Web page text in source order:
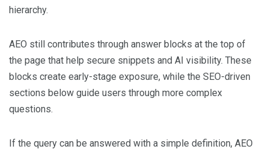
hierarchy.
AEO still contributes through answer blocks at the top of
the page that help secure snippets and AI visibility. These
blocks create early-stage exposure, while the SEO-driven
sections below guide users through more complex
questions.
If the query can be answered with a simple definition, AEO